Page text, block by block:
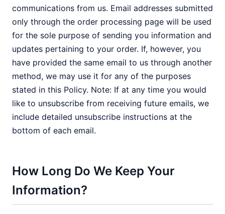
communications from us. Email addresses submitted
only through the order processing page will be used
for the sole purpose of sending you information and
updates pertaining to your order. If, however, you
have provided the same email to us through another
method, we may use it for any of the purposes
stated in this Policy. Note: If at any time you would
like to unsubscribe from receiving future emails, we
include detailed unsubscribe instructions at the
bottom of each email.
How Long Do We Keep Your
Information?